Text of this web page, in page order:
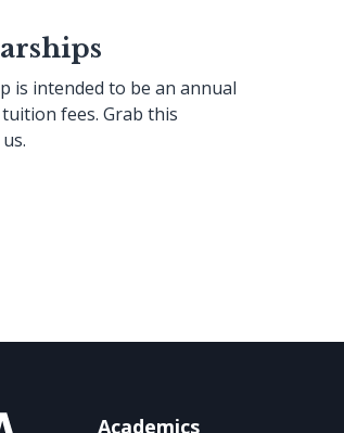
is intended to be an annual
fees. Grab this
Academics